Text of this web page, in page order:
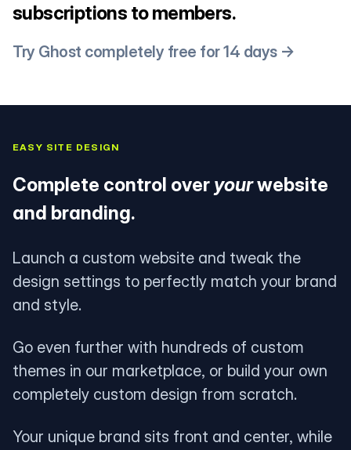
subscriptions to members.
Try Ghost completely free for 14 days →
EASY SITE DESIGN
Complete control over yourwebsite
and branding.
Launch a custom website and tweak the
design settings to perfectly match your brand
and style.
Go even further with hundreds of custom
themes in our marketplace, or build your own
completely custom design from scratch.
Your unique brand sits front and center, while